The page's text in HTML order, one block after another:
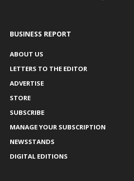
BUSINESS REPORT
ABOUT US
LETTERS TO THE EDITOR
ADVERTISE
STORE
SUBSCRIBE
MANAGE YOUR SUBSCRIPTION
NEWSSTANDS
DIGITAL EDITIONS